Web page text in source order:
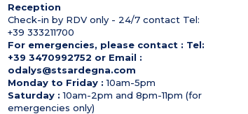
Reception
Check-in by RDV only - 24/7 contact Tel:
+39 333211700
For emergencies, please contact : Tel:
+39 3470992752 or Email :
odalys@stsardegna.com
Monday to Friday :10am-5pm
Saturday :10am-2pm and 8pm-11pm (for
emergencies only)